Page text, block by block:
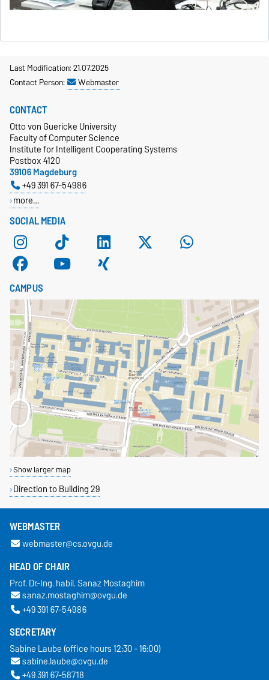
Last Modification: 21.07.2025
Contact Person:
Webmaster
SOCIAL MEDIA
CONTACT
Otto von Guericke University
Faculty of Computer Science
Institute for Intelligent Cooperating Systems
Postbox 4120
39106 Magdeburg
+49 391 67-54986
more…
CAMPUS
Show larger map
Direction to Building 29
WEBMASTER
webmaster@cs.ovgu.de
HEAD OF CHAIR
Prof. Dr.-Ing. habil. Sanaz Mostaghim
sanaz.mostaghim@ovgu.de
+49 391 67-54986
SECRETARY
Sabine Laube (office hours 12:30 - 16:00)
sabine.laube@ovgu.de
+49 391 67-58718